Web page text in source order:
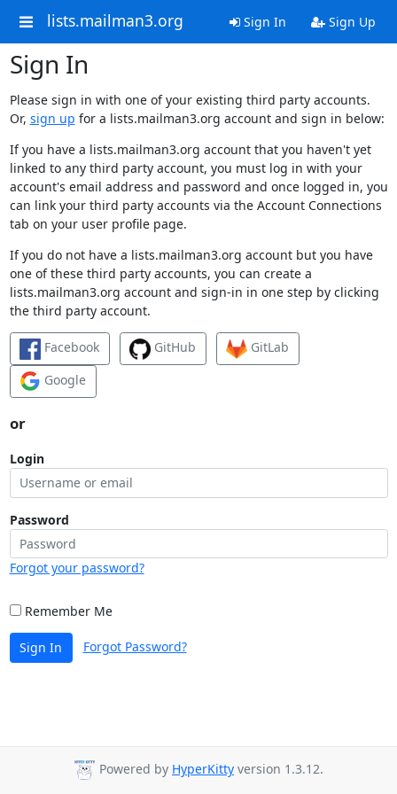
lists.mailman3.org Sign In Sign Up
Sign In
Please sign in with one of your existing third party accounts.
Or, sign up for a lists.mailman3.org account and sign in below:
If you have a lists.mailman3.org account that you haven't yet
linked to any third party account, you must log in with your
account's email address and password and once logged in, you
can link your third party accounts via the Account Connections
tab on your user profile page.
If you do not have a lists.mailman3.org account but you have
one of these third party accounts, you can create a
lists.mailman3.org account and sign-in in one step by clicking
the third party account.
Facebook GitHub
GitLab
Google
or
Login
Password
Forgot your password?
Remember Me
Sign In Forgot Password?
Powered by HyperKitty version 1.3.12.